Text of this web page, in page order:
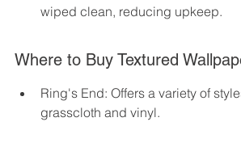
wiped clean, reducing upkeep.
Where to Buy Textured
Ring's End: Offers a variety of
grasscloth and vinyl.